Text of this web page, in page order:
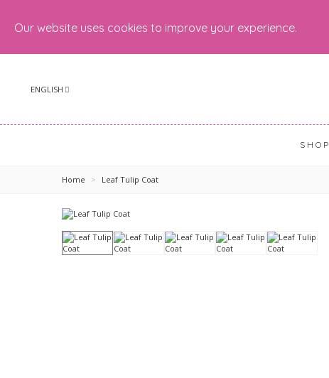
Our website uses cookies to improve your experience.
ENGLISH
SHOP
Home > Leaf Tulip Coat